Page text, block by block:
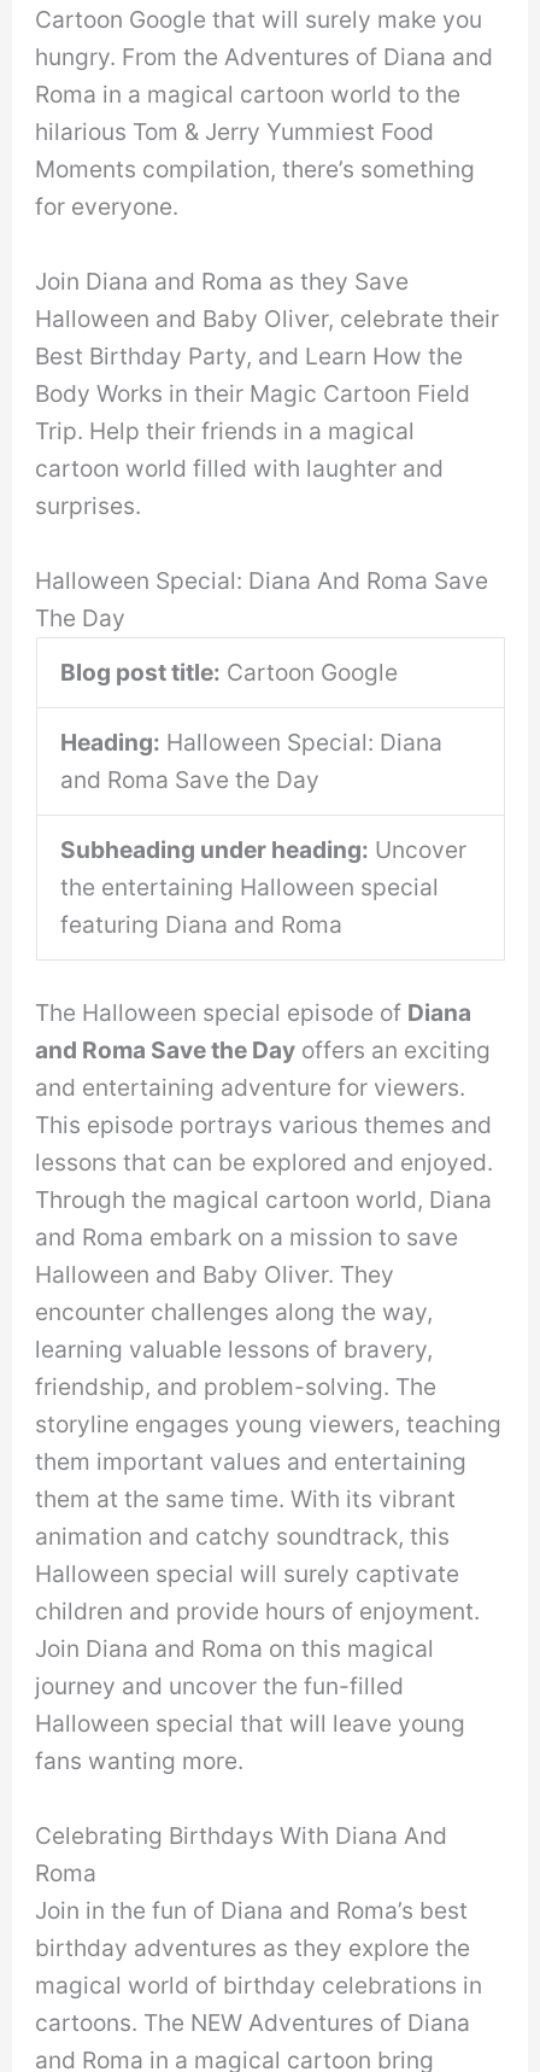
Cartoon Google that will surely make you
hungry. From the Adventures of Diana and
Roma in a magical cartoon world to the
hilarious Tom & Jerry Yummiest Food
Moments compilation, there’s something
for everyone.
Join Diana and Roma as they Save
Halloween and Baby Oliver, celebrate their
Best Birthday Party, and Learn How the
Body Works in their Magic Cartoon Field
Trip. Help their friends in a magical
cartoon world filled with laughter and
surprises.
Halloween Special: Diana And Roma Save
The Day
Blog post title: Cartoon Google
Heading: Halloween Special: Diana
and Roma Save the Day
Subheading under heading: Uncover
the entertaining Halloween special
featuring Diana and Roma
The Halloween special episode of Diana
and Roma Save the Day offers an exciting
and entertaining adventure for viewers.
This episode portrays various themes and
lessons that can be explored and enjoyed.
Through the magical cartoon world, Diana
and Roma embark on a mission to save
Halloween and Baby Oliver. They
encounter challenges along the way,
learning valuable lessons of bravery,
friendship, and problem-solving. The
storyline engages young viewers, teaching
them important values and entertaining
them at the same time. With its vibrant
animation and catchy soundtrack, this
Halloween special will surely captivate
children and provide hours of enjoyment.
Join Diana and Roma on this magical
journey and uncover the fun-filled
Halloween special that will leave young
fans wanting more.
Celebrating Birthdays With Diana And
Roma
Join in the fun of Diana and Roma’s best
birthday adventures as they explore the
magical world of birthday celebrations in
cartoons. The NEW Adventures of Diana
and Roma in a magical cartoon bring